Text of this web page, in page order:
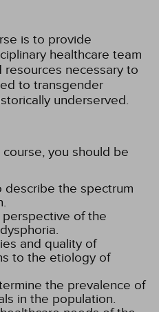
is to provide
healthcare team
necessary to
to transgender
underserved.
you should be
the spectrum
of the
and quality of
to the etiology of
the prevalence of
in the population.